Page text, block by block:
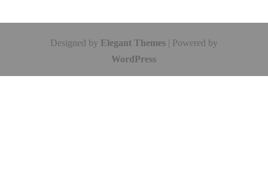
Designed by Elegant Themes| Powered by
WordPress